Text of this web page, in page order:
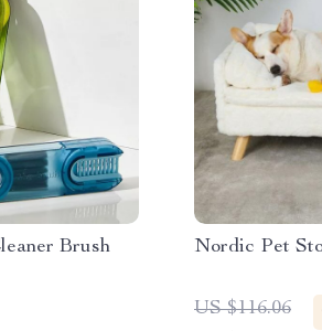
Brush Nordic Pet
US $116.06